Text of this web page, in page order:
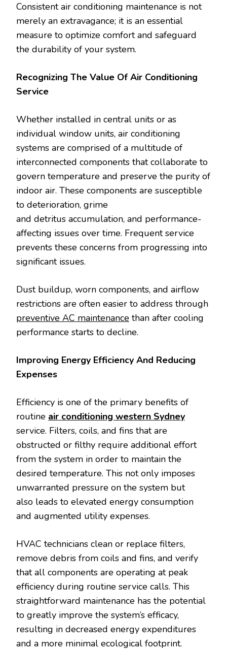
Consistent air conditioning maintenance is not
merely an extravagance; it is an essential
measure to optimize comfort and safeguard
the durability of your system.
Recognizing The Value Of Air Conditioning
Service
Whether installed in central units or as
individual window units, air conditioning
systems are comprised of a multitude of
interconnected components that collaborate to
govern temperature and preserve the purity of
indoor air. These components are susceptible
to deterioration, grime
and detritus accumulation, and performance-
affecting issues over time. Frequent service
prevents these concerns from progressing into
significant issues.
Dust buildup, worn components, and airflow
restrictions are often easier to address through
preventive AC maintenance than after cooling
performance starts to decline.
Improving Energy Efficiency And Reducing
Expenses
Efficiency is one of the primary benefits of
routine air conditioning western Sydney
service. Filters, coils, and fins that are
obstructed or filthy require additional effort
from the system in order to maintain the
desired temperature. This not only imposes
unwarranted pressure on the system but
also leads to elevated energy consumption
and augmented utility expenses.
HVAC technicians clean or replace filters,
remove debris from coils and fins, and verify
that all components are operating at peak
efficiency during routine service calls. This
straightforward maintenance has the potential
to greatly improve the system’s efficacy,
resulting in decreased energy expenditures
and a more minimal ecological footprint.